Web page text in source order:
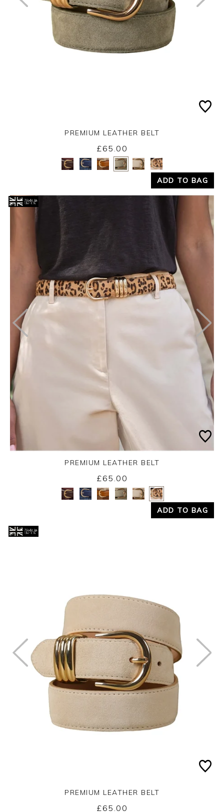
Yes No
PREMIUM LEATHER BELT
£65.00
ADD TO BAG
Yes No
PREMIUM LEATHER BELT
£65.00
ADD TO BAG
PREMIUM LEATHER BELT
£65.00